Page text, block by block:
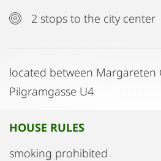
2 stops to the city center
located between Margareten
Pilgramgasse U4
HOUSE RULES
smoking prohibited